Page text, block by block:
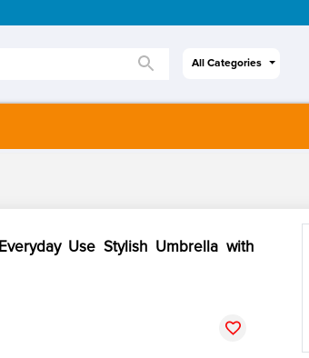
All Categories
Use Stylish Umbrella with